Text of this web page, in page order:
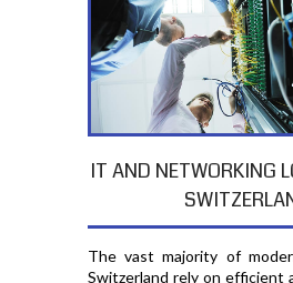
IT AND NETWORKING
The vast majority of
Switzerland rely on efficient